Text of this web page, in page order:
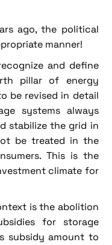
ago, the political
manner!
and define
pillar of energy
be revised in detail
systems always
stabilize the grid in
be treated in the
This is the
climate for
is the abolition
for storage
subsidy amount to